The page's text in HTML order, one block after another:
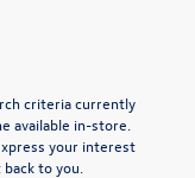
criteria currently
available in-store.
your interest
to you.